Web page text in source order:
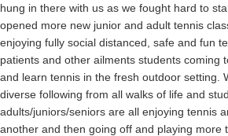
hung in there with us as we fought hard to
opened more new junior and adult tennis
enjoying fully social distanced, safe and fun
patients and other ailments students coming
and learn tennis in the fresh outdoor setting.
diverse following from all walks of life and
adults/juniors/seniors are all enjoying tennis
another and then going off and playing more